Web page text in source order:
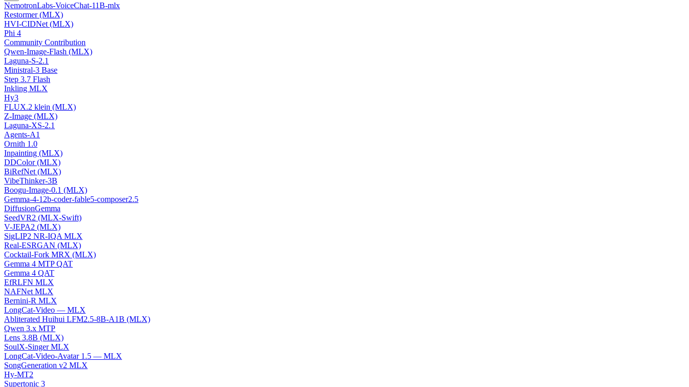
NemotronLabs-VoiceChat-11B-mlx
Restormer (MLX)
HVI-CIDNet (MLX)
Phi 4
Community Contribution
Qwen-Image-Flash (MLX)
Laguna-S-2.1
Ministral-3 Base
Step 3.7 Flash
Inkling MLX
Hy3
FLUX.2 klein (MLX)
Z-Image (MLX)
Laguna-XS-2.1
Agents-A1
Ornith 1.0
Inpainting (MLX)
DDColor (MLX)
BiRefNet (MLX)
VibeThinker-3B
Boogu-Image-0.1 (MLX)
Gemma-4-12b-coder-fable5-composer2.5
DiffusionGemma
SeedVR2 (MLX-Swift)
V-JEPA2 (MLX)
SigLIP2 NR-IQA MLX
Real-ESRGAN (MLX)
Cocktail-Fork MRX (MLX)
Gemma 4 MTP QAT
Gemma 4 QAT
EfRLFN MLX
NAFNet MLX
Bernini-R MLX
LongCat-Video — MLX
Abliterated Huihui LFM2.5-8B-A1B (MLX)
Qwen 3.x MTP
Lens 3.8B (MLX)
SoulX-Singer MLX
LongCat-Video-Avatar 1.5 — MLX
SongGeneration v2 MLX
Hy-MT2
Supertonic 3